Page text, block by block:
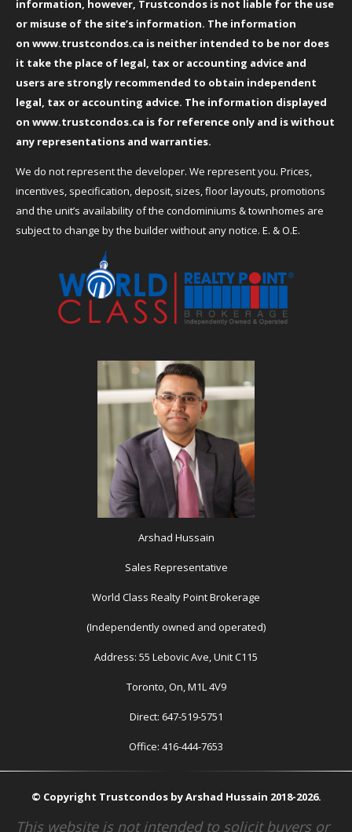
information, however, Trustcondos is not liable for the use
or misuse of the site’s information. The information
on www.trustcondos.ca is neither intended to be nor does
it take the place of legal, tax or accounting advice and
users are strongly recommended to obtain independent
legal, tax or accounting advice. The information displayed
on www.trustcondos.ca is for reference only and is without
any representations and warranties.
We do not represent the developer. We represent you. Prices,
incentives, specification, deposit, sizes, floor layouts, promotions
and the unit’s availability of the condominiums & townhomes are
subject to change by the builder without any notice. E. & O.E.
Arshad Hussain
Sales Representative
World Class Realty Point Brokerage
(Independently owned and operated)
Address: 55 Lebovic Ave, Unit C115
Toronto, On, M1L 4V9
Direct: 647-519-5751
Office: 416-444-7653
© Copyright Trustcondos by Arshad Hussain 2018-2026.
This website is not intended to solicit buyers or